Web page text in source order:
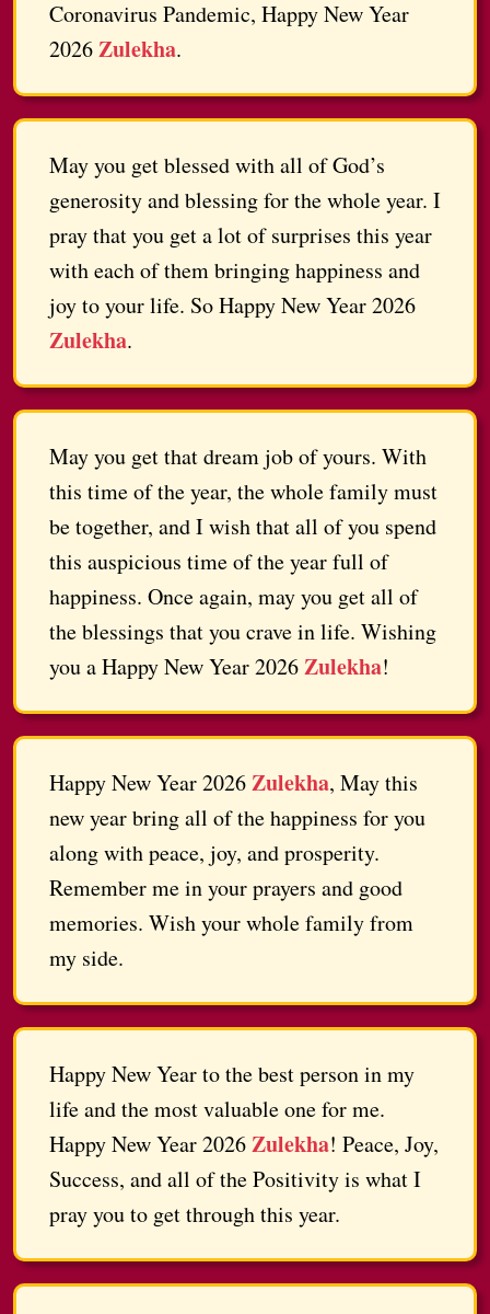
Coronavirus Pandemic, Happy New Year
2026Zulekha.
May you get blessed with all of God’s
generosity and blessing for the whole year. I
pray that you get a lot of surprises this year
with each of them bringing happiness and
joy to your life. So Happy New Year 2026
Zulekha.
May you get that dream job of yours. With
this time of the year, the whole family must
be together, and I wish that all of you spend
this auspicious time of the year full of
happiness. Once again, may you get all of
the blessings that you crave in life. Wishing
you a Happy New Year 2026Zulekha!
Happy New Year 2026Zulekha, May this
new year bring all of the happiness for you
along with peace, joy, and prosperity.
Remember me in your prayers and good
memories. Wish your whole family from
my side.
Happy New Year to the best person in my
life and the most valuable one for me.
Happy New Year 2026Zulekha! Peace, Joy,
Success, and all of the Positivity is what I
pray you to get through this year.